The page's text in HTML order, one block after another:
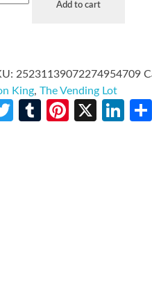
Add to cart
25231139072274954709
King,The Vending Lot
Twitter
TumblrPinterest
X